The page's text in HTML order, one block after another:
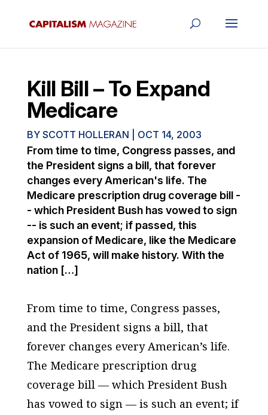
Kill Bill – To Expand
Medicare
BY SCOTT HOLLERAN OCT 14, 2003
From time to time, Congress passes, and
the President signs a bill, that forever
changes every American's life. The
Medicare prescription drug coverage bill -
- which President Bush has vowed to sign
-- is such an event; if passed, this
expansion of Medicare, like the Medicare
Act of 1965, will make history. With the
nation […]
From time to time, Congress passes,
and the President signs a bill, that
forever changes every American’s life.
The Medicare prescription drug
coverage bill — which President Bush
has vowed to sign — is such an event; if